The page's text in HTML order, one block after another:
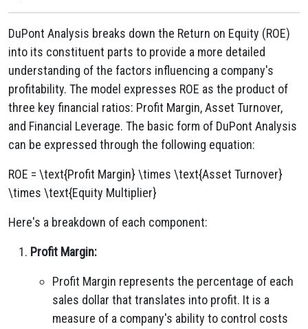
DuPont Analysis breaks down the Return on Equity (ROE)
into its constituent parts to provide a more detailed
understanding of the factors influencing a company's
profitability. The model expresses ROE as the product of
three key financial ratios: Profit Margin, Asset Turnover,
and Financial Leverage. The basic form of DuPont Analysis
can be expressed through the following equation:
ROE = \text{Profit Margin} \times \text{Asset Turnover}
\times \text{Equity Multiplier}
Here's a breakdown of each component:
Profit Margin:
Profit Margin represents the percentage of each
sales dollar that translates into profit. It is a
measure of a company's ability to control costs